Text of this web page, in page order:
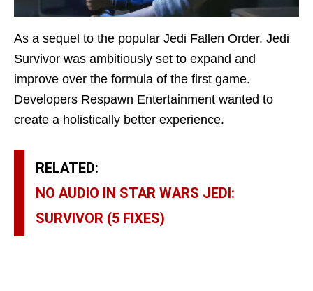
As a sequel to the popular Jedi Fallen Order. Jedi
Survivor was ambitiously set to expand and
improve over the formula of the first game.
Developers Respawn Entertainment wanted to
create a holistically better experience.
RELATED:
NO AUDIO IN STAR WARS JEDI:
SURVIVOR (5 FIXES)